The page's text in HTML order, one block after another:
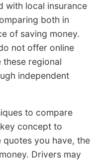
with local insurance
both in
of saving money.
not offer online
regional
independent
to compare
concept to
you have, the
Drivers may